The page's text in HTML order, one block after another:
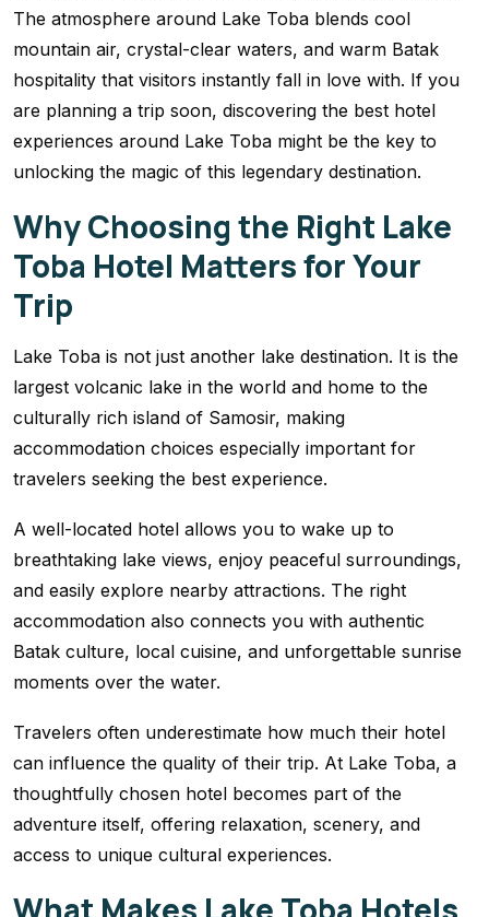
The atmosphere around Lake Toba blends cool
mountain air, crystal-clear waters, and warm Batak
hospitality that visitors instantly fall in love with. If you
are planning a trip soon, discovering the best hotel
experiences around Lake Toba might be the key to
unlocking the magic of this legendary destination.
Why Choosing the Right Lake
Toba Hotel Matters for Your
Trip
Lake Toba is not just another lake destination. It is the
largest volcanic lake in the world and home to the
culturally rich island of Samosir, making
accommodation choices especially important for
travelers seeking the best experience.
A well-located hotel allows you to wake up to
breathtaking lake views, enjoy peaceful surroundings,
and easily explore nearby attractions. The right
accommodation also connects you with authentic
Batak culture, local cuisine, and unforgettable sunrise
moments over the water.
Travelers often underestimate how much their hotel
can influence the quality of their trip. At Lake Toba, a
thoughtfully chosen hotel becomes part of the
adventure itself, offering relaxation, scenery, and
access to unique cultural experiences.